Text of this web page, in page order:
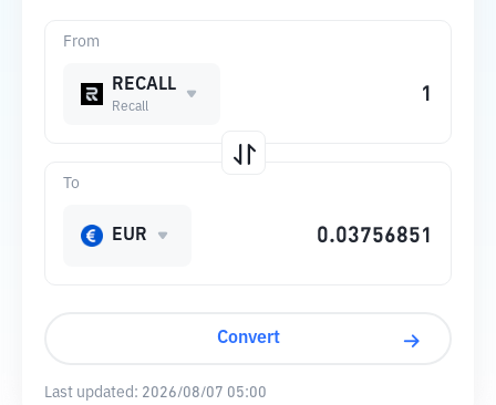
From
RECALL
Recall
To
EUR
Convert
Last updated: 2026/08/07 05:00